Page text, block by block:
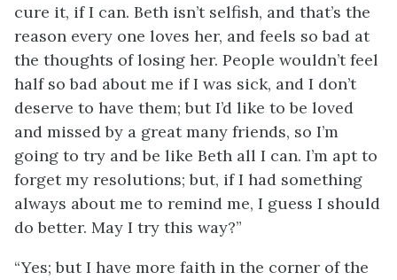
cure it, if I can. Beth isn’t selfish, and that’s the
reason every one loves her, and feels so bad at
the thoughts of losing her. People wouldn’t feel
half so bad about me if I was sick, and I don’t
deserve to have them; but I’d like to be loved
and missed by a great many friends, so I’m
going to try and be like Beth all I can. I’m apt to
forget my resolutions; but, if I had something
always about me to remind me, I guess I should
do better. May I try this way?”
“Yes; but I have more faith in the corner of the